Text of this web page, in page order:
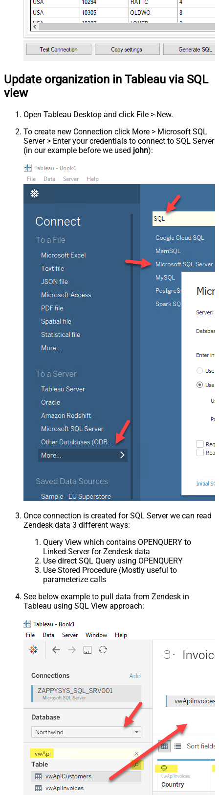
Update organization in Tableau via SQL
view
Open Tableau Desktop and click File > New.
To create new Connection click More > Microsoft SQL
Server > Enter your credentials to connect to SQL Server
(in our example before we used john):
Once connection is created for SQL Server we can read
Zendesk data 3 different ways:
Query View which contains OPENQUERY to
Linked Server for Zendesk data
Use direct SQL Query using OPENQUERY
Use Stored Procedure (Mostly useful to
parameterize calls
See below example to pull data from Zendesk in
Tableau using SQL View approach: